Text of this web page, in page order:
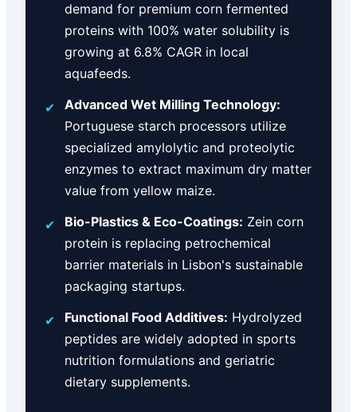
demand for premium corn fermented
proteins with 100% water solubility is
growing at 6.8% CAGR in local
aquafeeds.
✔
Advanced Wet Milling Technology:
Portuguese starch processors utilize
specialized amylolytic and proteolytic
enzymes to extract maximum dry matter
value from yellow maize.
✔ Bio-Plastics & Eco-Coatings: Zein corn
protein is replacing petrochemical
barrier materials in Lisbon's sustainable
packaging startups.
✔ Functional Food Additives: Hydrolyzed
peptides are widely adopted in sports
nutrition formulations and geriatric
dietary supplements.